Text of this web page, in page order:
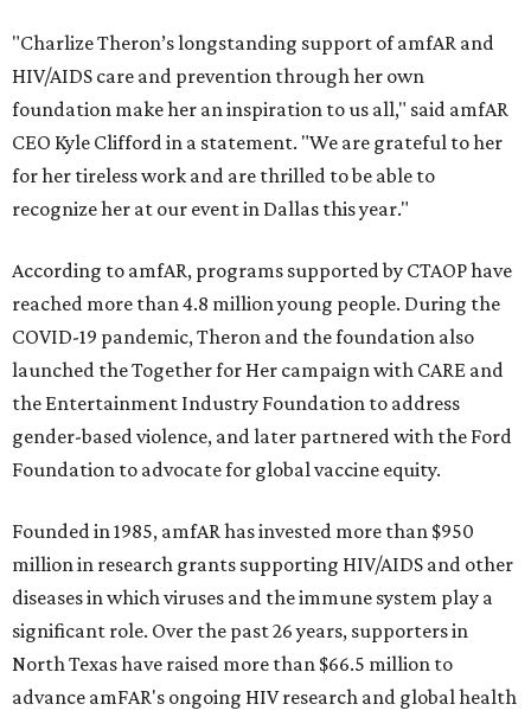
"Charlize Theron’s longstanding support of amfAR and
HIV/AIDS care and prevention through her own
foundation make her an inspiration to us all," said amfAR
CEO Kyle Clifford in a statement. "We are grateful to her
for her tireless work and are thrilled to be able to
recognize her at our event in Dallas this year."
According to amfAR, programs supported by CTAOP have
reached more than 4.8 million young people. During the
COVID-19 pandemic, Theron and the foundation also
launched the Together for Her campaign with CARE and
the Entertainment Industry Foundation to address
gender-based violence, and later partnered with the Ford
Foundation to advocate for global vaccine equity.
Founded in 1985, amfAR has invested more than $950
million in research grants supporting HIV/AIDS and other
diseases in which viruses and the immune system play a
significant role. Over the past 26 years, supporters in
North Texas have raised more than $66.5 million to
advance amFAR's ongoing HIV research and global health